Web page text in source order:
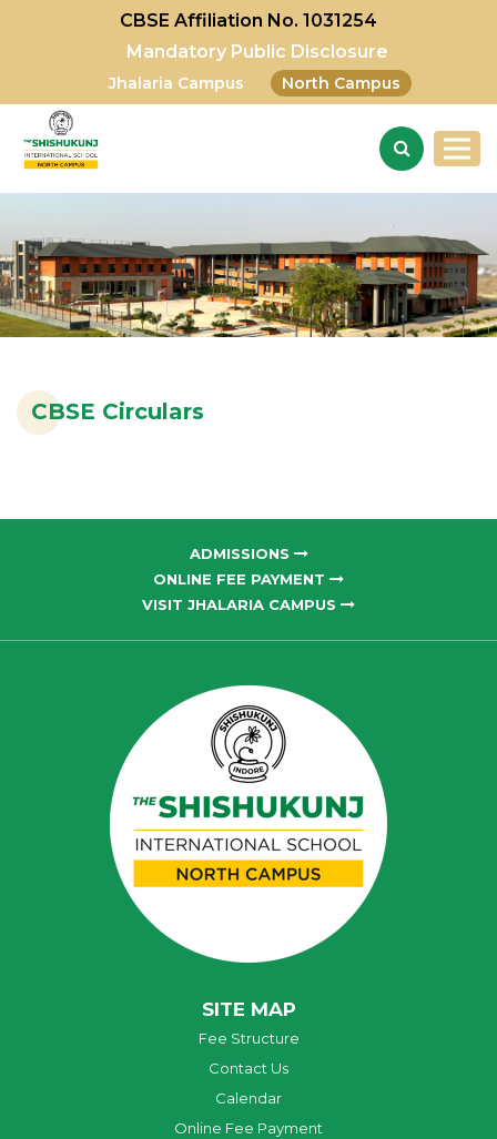
CBSE Affiliation No. 1031254
Mandatory Public Disclosure
Jhalaria Campus North Campus
CBSE Circulars
ADMISSIONS
ONLINE FEE PAYMENT
VISIT JHALARIA CAMPUS
SITE MAP
Fee Structure
Contact Us
Calendar
Online Fee Payment